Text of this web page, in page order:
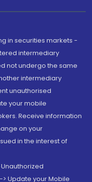
in securities markets -
intermediary
not undergo the same
intermediary
unauthorised
your mobile
Receive information
on your
in the interest of
Update your Mobile